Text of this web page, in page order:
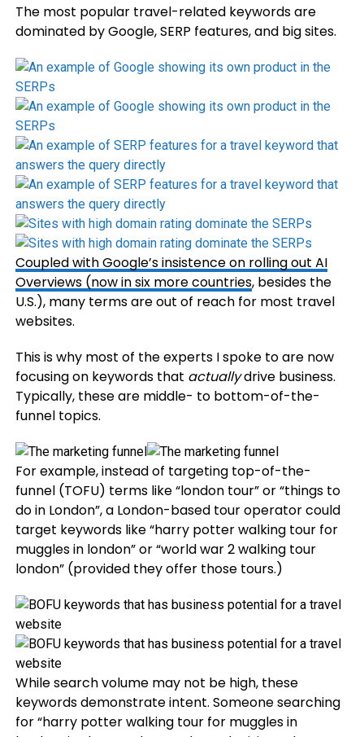
The most popular travel-related keywords are
dominated by Google, SERP features, and big sites.
Coupled with Google’s insistence on rolling out AI
Overviews (now insix more countries, besides the
U.S.), many terms are out of reach for most travel
websites.
This is why most of the experts I spoke to are now
focusing on keywords that actuallydrive business.
Typically, these are middle- to bottom-of-the-
funnel topics.
For example, instead of targeting top-of-the-
funnel (TOFU) terms like “london tour” or “things to
do in London”, a London-based tour operator could
target keywords like “harry potter walking tour for
muggles in london” or “world war 2 walking tour
london” (provided they offer those tours.)
While search volume may not be high, these
keywords demonstrate intent. Someone searching
for “harry potter walking tour for muggles in